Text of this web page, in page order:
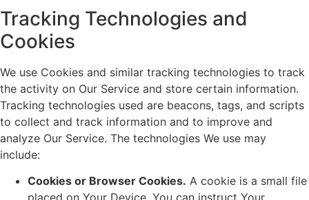
Tracking Technologies and
Cookies
We use Cookies and similar tracking technologies to track
the activity on Our Service and store certain information.
Tracking technologies used are beacons, tags, and scripts
to collect and track information and to improve and
analyze Our Service. The technologies We use may
include:
Cookies or Browser Cookies. A cookie is a small file